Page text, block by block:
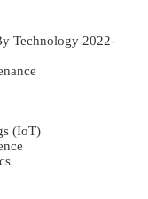
Technology 2022-
(IoT)